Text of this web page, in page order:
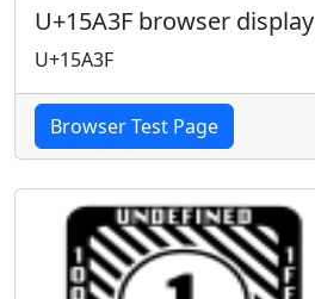
U+15A3F browser display
U+15A3F
Browser Test Page